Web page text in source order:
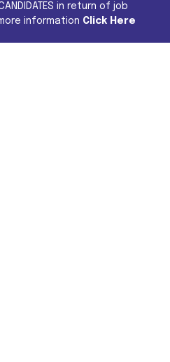
in return of job
information Click Here